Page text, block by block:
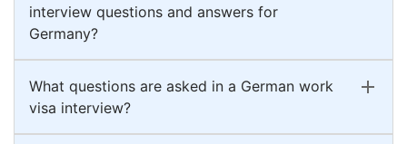
interview questions and answers for
Germany?
What questions are asked in a German work
visa interview?